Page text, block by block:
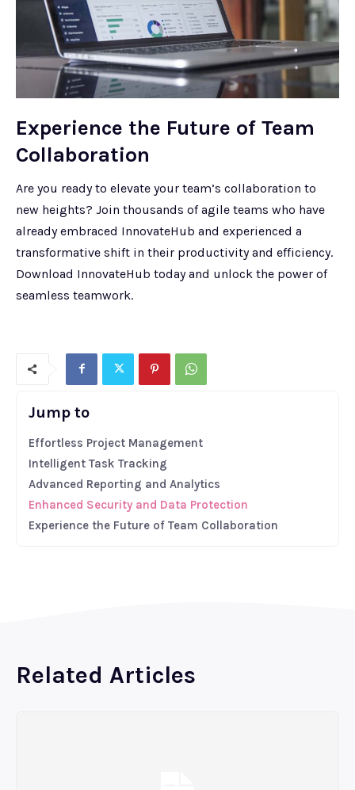
Experience the Future of Team
Collaboration
Are you ready to elevate your team’s collaboration to
new heights? Join thousands of agile teams who have
already embraced InnovateHub and experienced a
transformative shift in their productivity and efficiency.
Download InnovateHub today and unlock the power of
seamless teamwork.
Jump to
Effortless Project Management
Intelligent Task Tracking
Advanced Reporting and Analytics
Enhanced Security and Data Protection
Experience the Future of Team Collaboration
Related Articles